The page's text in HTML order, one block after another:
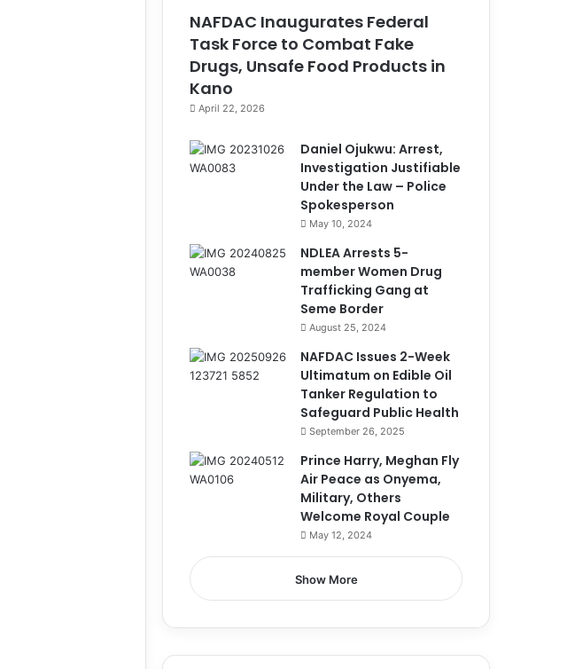
NAFDAC Inaugurates Federal
Task Force to Combat Fake
Drugs, Unsafe Food Products in
Kano
April 22, 2026
Daniel Ojukwu: Arrest,
Investigation Justifiable
Under the Law – Police
Spokesperson
May 10, 2024
NDLEA Arrests 5-
member Women Drug
Trafficking Gang at
Seme Border
August 25, 2024
NAFDAC Issues 2-Week
Ultimatum on Edible Oil
Tanker Regulation to
Safeguard Public Health
September 26, 2025
Prince Harry, Meghan Fly
Air Peace as Onyema,
Military, Others
Welcome Royal Couple
May 12, 2024
Show More